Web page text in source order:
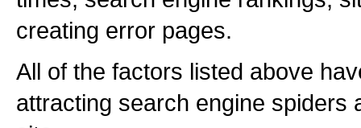
creating error pages.
All of the factors listed above
attracting search engine spiders